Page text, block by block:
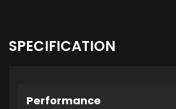
SPECIFICATION
Performance